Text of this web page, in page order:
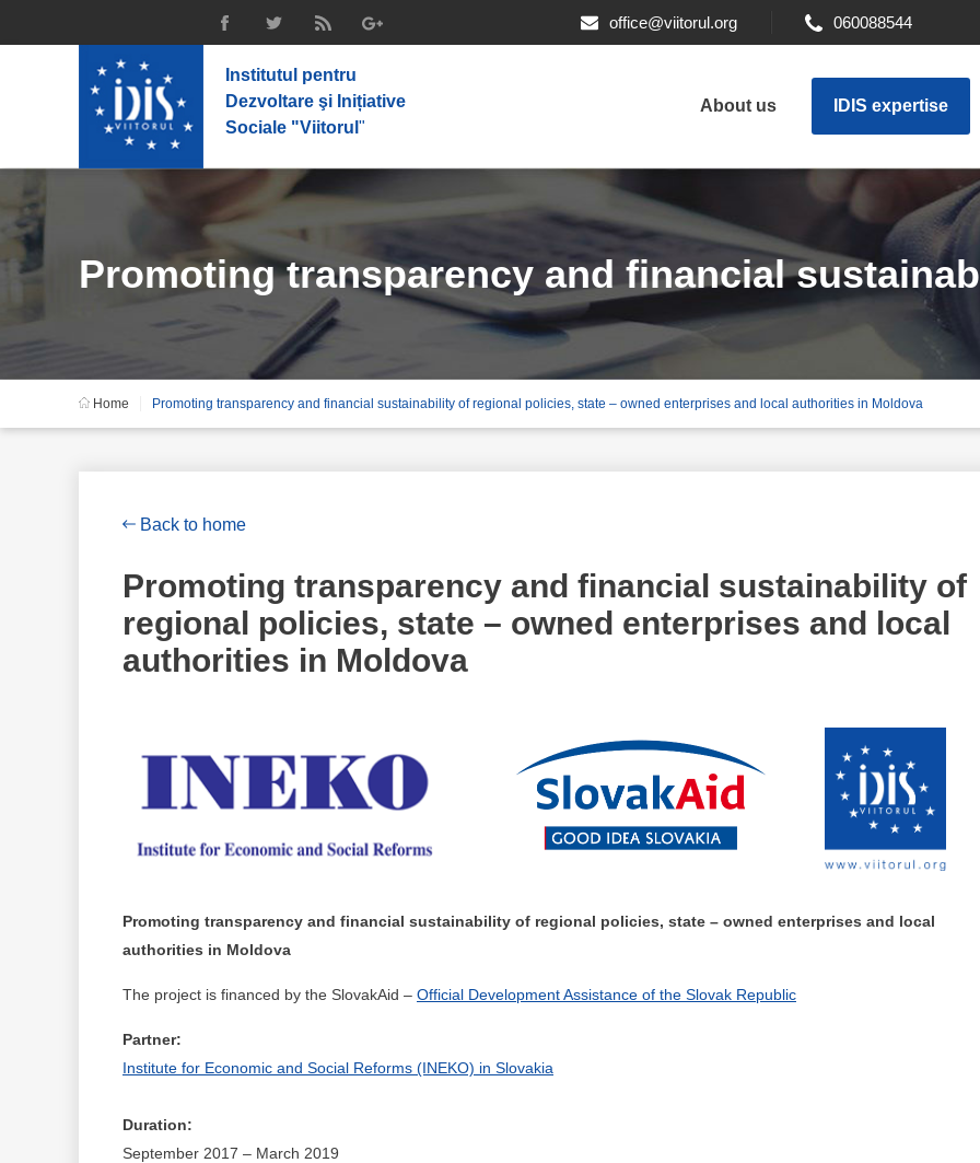
office@viitorul.org 060088544
Institutul pentru
Dezvoltare şi Inițiative
Sociale "Viitorul "
About us IDIS expertise
Promoting transparency and financial
Home Promoting transparency and financial sustainability of regional policies, state – owned enterprises and local authorities in Moldova
Back to home
Promoting transparency and financial sustainability of
regional policies, state – owned enterprises and local
authorities in Moldova
Promoting transparency and financial sustainability of regional policies, state – owned enterprises and local
authorities in Moldova
The project is financed by the SlovakAid – Official Development Assistance of the Slovak Republic
Partner:
Institute for Economic and Social Reforms (INEKO) in Slovakia
Duration:
September 2017 – March 2019